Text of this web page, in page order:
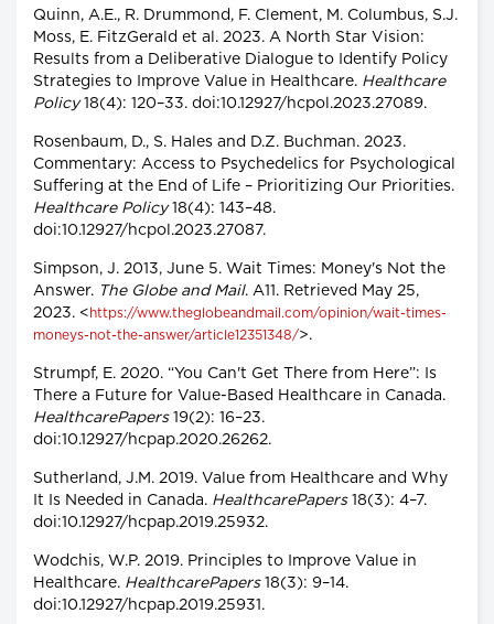
Quinn, A.E., R. Drummond, F. Clement, M. Columbus, S.J.
Moss, E. FitzGerald et al. 2023. A North Star Vision:
Results from a Deliberative Dialogue to Identify Policy
Strategies to Improve Value in Healthcare. Healthcare
Policy18(4): 120–33. doi:10.12927/hcpol.2023.27089.
Rosenbaum, D., S. Hales and D.Z. Buchman. 2023.
Commentary: Access to Psychedelics for Psychological
Suffering at the End of Life – Prioritizing Our Priorities.
Healthcare Policy18(4): 143–48.
doi:10.12927/hcpol.2023.27087.
Simpson, J. 2013, June 5. Wait Times: Money's Not the
Answer. The Globe and Mail. A11. Retrieved May 25,
2023. < https://www.theglobeandmail.com/opinion/wait-times-
moneys-not-the-answer/article12351348/>.
Strumpf, E. 2020. “You Can't Get There from Here”: Is
There a Future for Value-Based Healthcare in Canada.
HealthcarePapers19(2): 16–23.
doi:10.12927/hcpap.2020.26262.
Sutherland, J.M. 2019. Value from Healthcare and Why
It Is Needed in Canada. HealthcarePapers18(3): 4–7.
doi:10.12927/hcpap.2019.25932.
Wodchis, W.P. 2019. Principles to Improve Value in
Healthcare. HealthcarePapers18(3): 9–14.
doi:10.12927/hcpap.2019.25931.